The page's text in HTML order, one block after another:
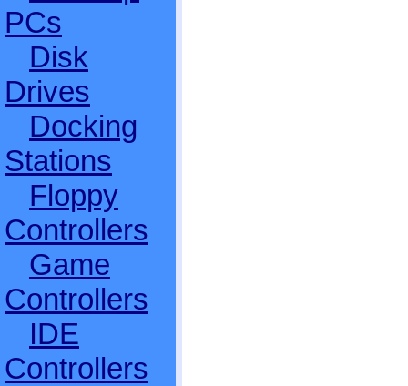
PCs
Disk
Drives
Docking
Stations
Floppy
Controllers
Game
Controllers
IDE
Controllers